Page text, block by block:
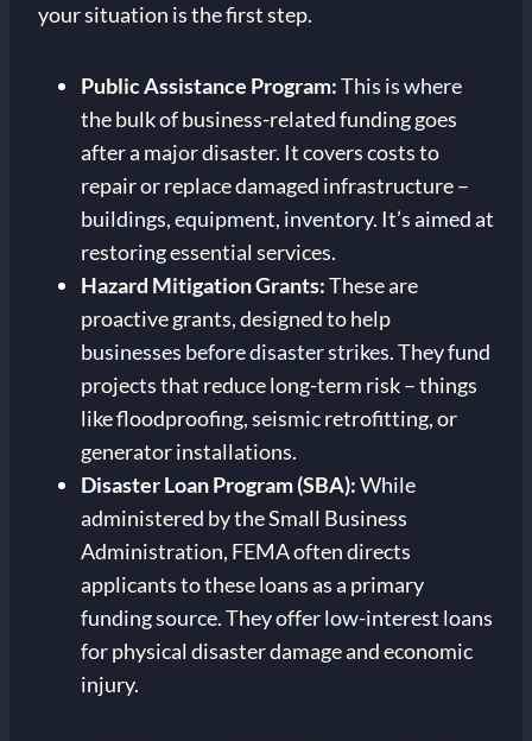
your situation is the first step.
Public Assistance Program:This is where
the bulk of business-related funding goes
after a major disaster. It covers costs to
repair or replace damaged infrastructure –
buildings, equipment, inventory. It’s aimed at
restoring essential services.
Hazard Mitigation Grants:These are
proactive grants, designed to help
businesses before disaster strikes. They fund
projects that reduce long-term risk – things
like floodproofing, seismic retrofitting, or
generator installations.
Disaster Loan Program (SBA):While
administered by the Small Business
Administration, FEMA often directs
applicants to these loans as a primary
funding source. They offer low-interest loans
for physical disaster damage and economic
injury.